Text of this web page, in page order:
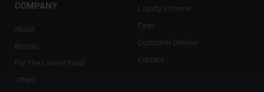
COMPANY
About
Brands
For The Love of Food
Offers
Loyalty Scheme
Faqs
Customer Service
Contact